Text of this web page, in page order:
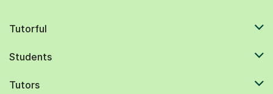
Tutorful
Students
Tutors